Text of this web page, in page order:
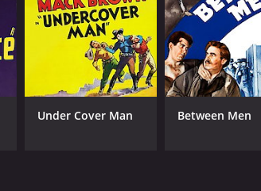
Under Cover Man Between Men